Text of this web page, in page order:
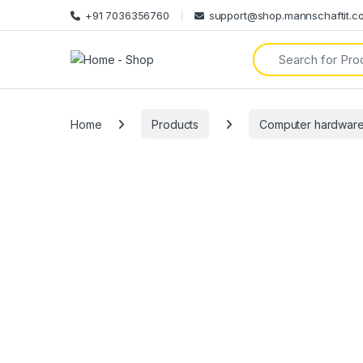
+91 7036356760
Search for:
Home Products Computer